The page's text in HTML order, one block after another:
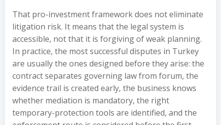
That pro-investment framework does not eliminate
litigation risk. It means that the legal system is
accessible, not that it is forgiving of weak planning.
In practice, the most successful disputes in Turkey
are usually the ones designed before they arise: the
contract separates governing law from forum, the
evidence trail is created early, the business knows
whether mediation is mandatory, the right
temporary-protection tools are identified, and the